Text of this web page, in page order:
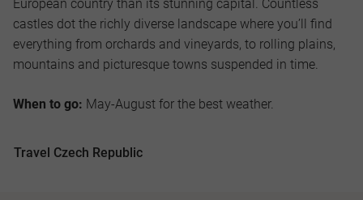
European country than its stunning capital. Countless
castles dot the richly diverse landscape where you’ll find
everything from orchards and vineyards, to rolling plains,
mountains and picturesque towns suspended in time.
When to go: May-August for the best weather.
Travel Czech Republic